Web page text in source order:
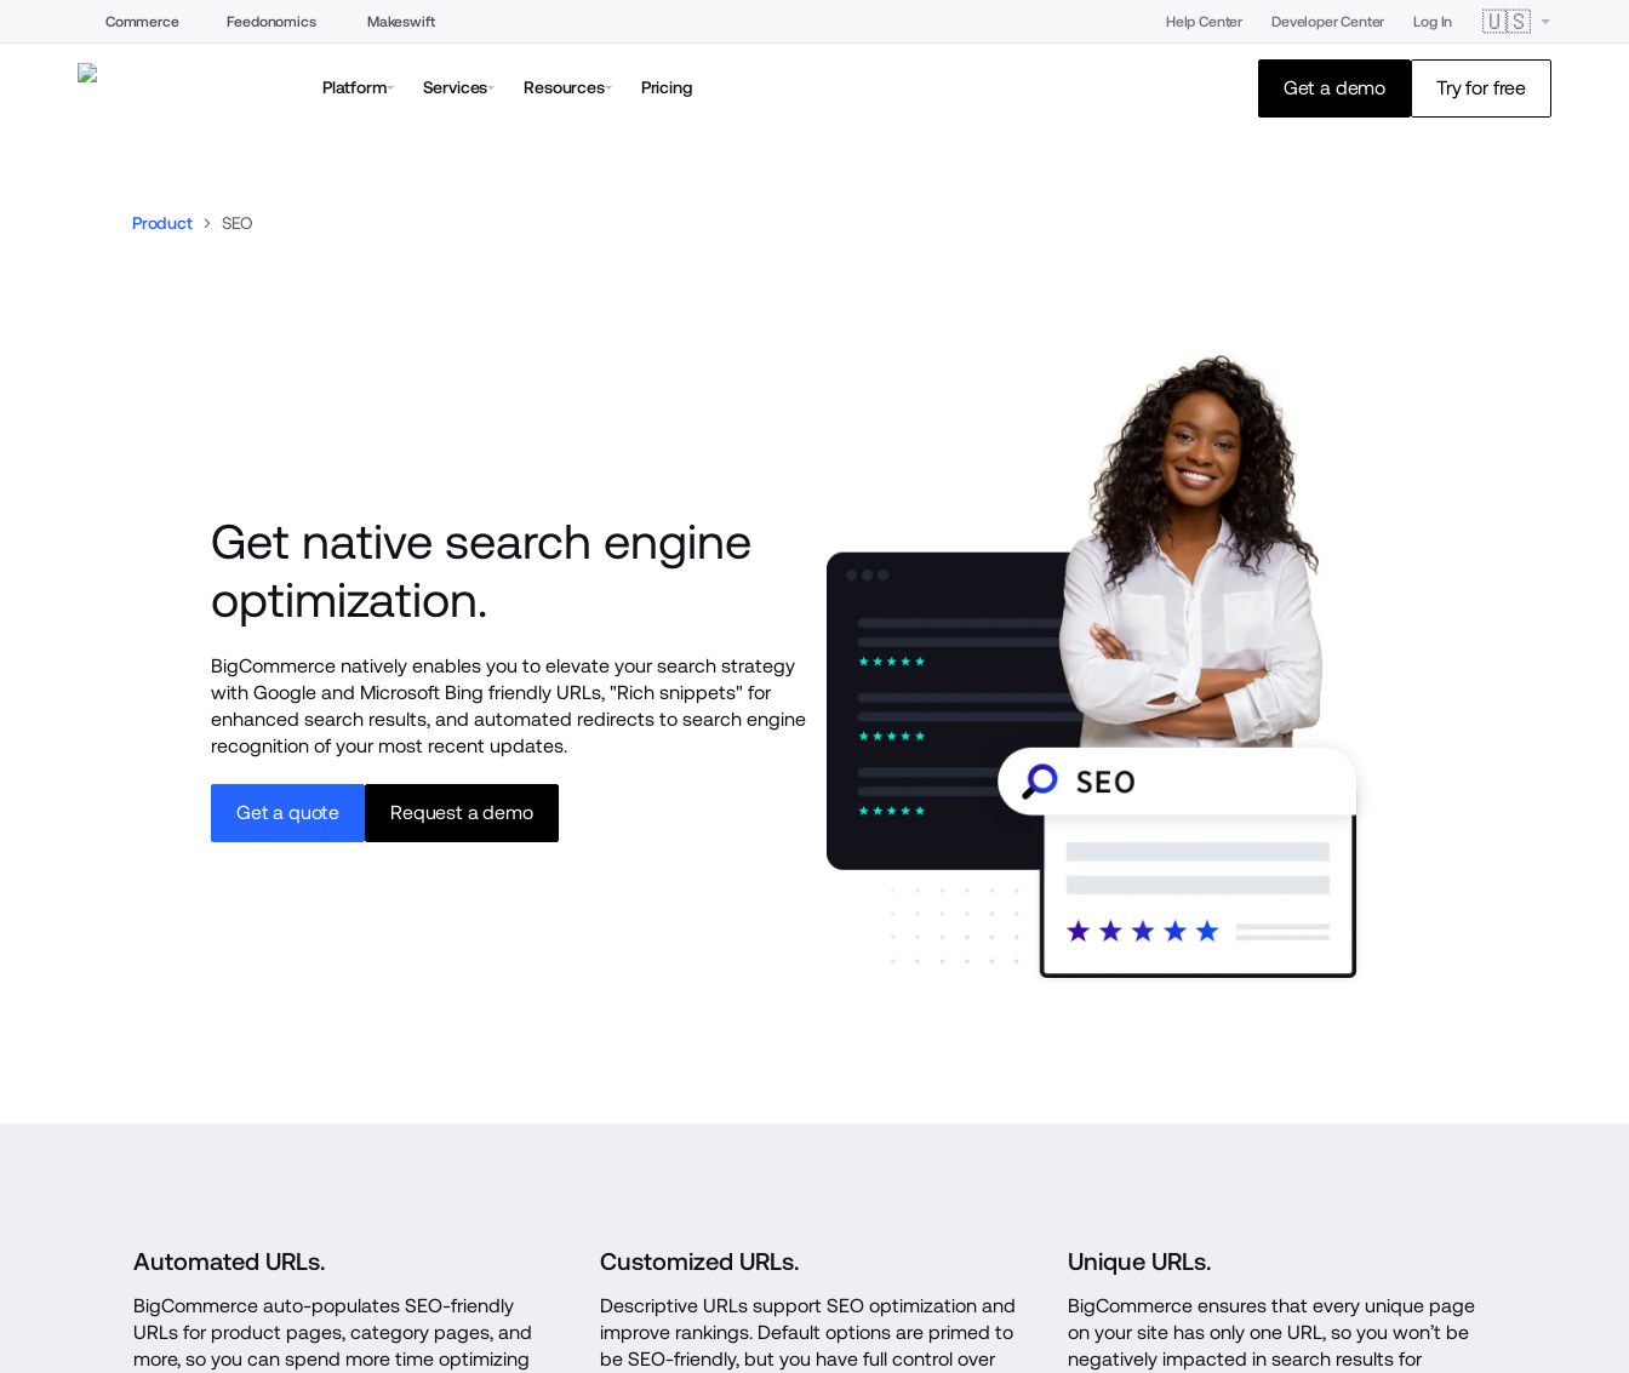
Commerce Feedonomics Makeswift Help Center Developer Center Log In 🇺🇸
Platform Services Resources Pricing Get a demo Try for free
Product SEO
Get native search engine
optimization.
BigCommerce natively enables you to elevate your search strategy
with Google and Microsoft Bing friendly URLs, "Rich snippets" for
enhanced search results, and automated redirects to search engine
recognition of your most recent updates.
Get a quote Request a demo
Automated URLs.
BigCommerce auto-populates SEO-friendly
URLs for product pages, category pages, and
more, so you can spend more time optimizing
Customized URLs.
Descriptive URLs support SEO optimization and
improve rankings. Default options are primed to
be SEO-friendly, but you have full control over
Unique URLs.
BigCommerce ensures that every unique page
on your site has only one URL, so you won’t be
negatively impacted in search results for